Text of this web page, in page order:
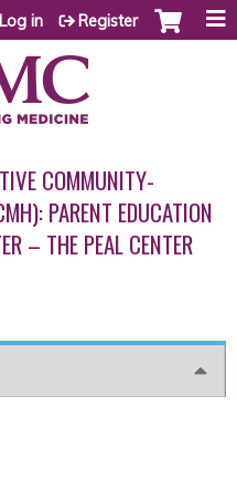
Log in Register
COMMUNITY-
PARENT EDUCATION
– THE PEAL CENTER